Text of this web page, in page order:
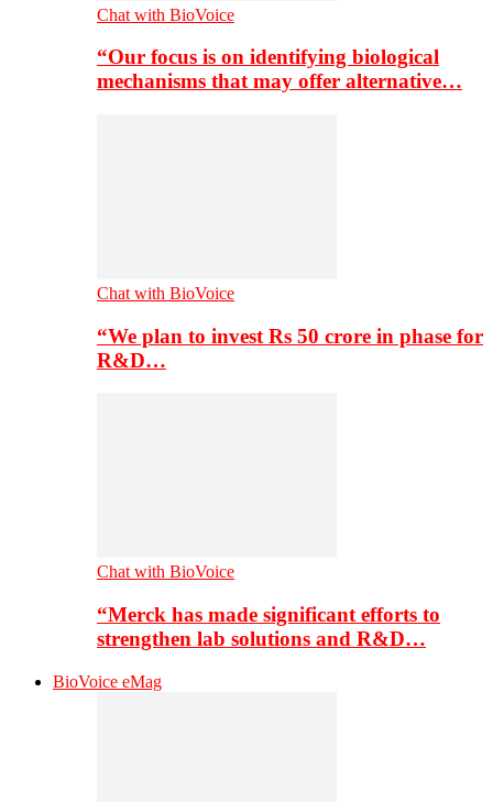
Chat with BioVoice
“Our focus is on identifying biological
mechanisms that may offer alternative…
Chat with BioVoice
“We plan to invest Rs 50 crore in phase for
R&D…
Chat with BioVoice
“Merck has made significant efforts to
strengthen lab solutions and R&D…
BioVoice eMag